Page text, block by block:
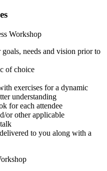
Workshop
needs and vision prior to
of choice
exercises for a dynamic
understanding
for each attendee
or other applicable
to you along with a